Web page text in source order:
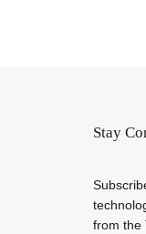
Stay
from the